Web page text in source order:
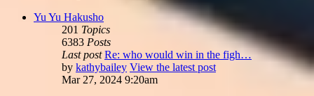
Yu Yu Hakusho
201 Topics
6383 Posts
Last post Re: who would win in the figh…
by kathybailey View the latest post
Mar 27, 2024 9:20am